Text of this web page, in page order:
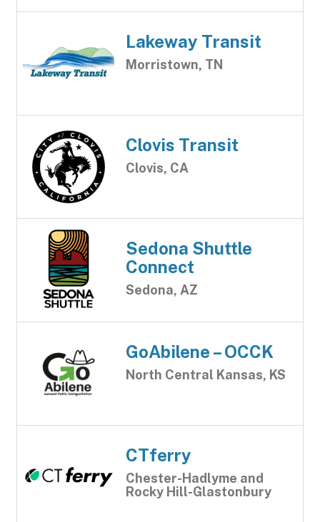
Lakeway Transit
Morristown, TN
Clovis Transit
Clovis, CA
Sedona Shuttle
Connect
Sedona, AZ
GoAbilene – OCCK
North Central Kansas, KS
CTferry
Chester-Hadlyme and
Rocky Hill-Glastonbury